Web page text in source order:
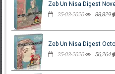
Zeb Un Nisa Digest
25-03-2020 88,829
Zeb Un Nisa Digest
25-03-2020 56,264